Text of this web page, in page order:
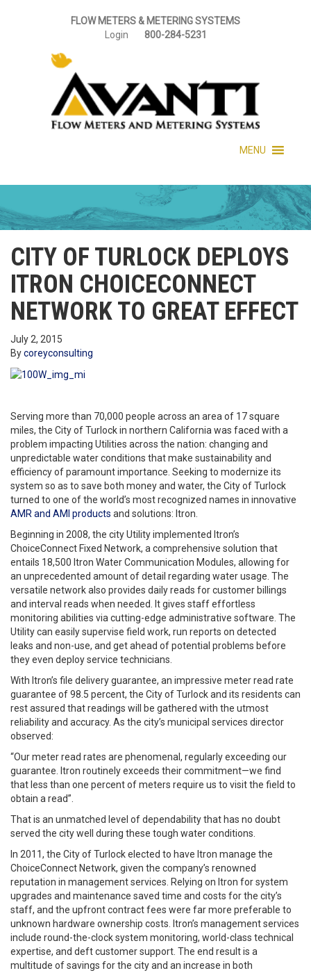
FLOW METERS & METERING SYSTEMS
Login
800-284-5231
MENU
CITY OF TURLOCK DEPLOYS
ITRON CHOICECONNECT
NETWORK TO GREAT EFFECT
July 2, 2015
Bycoreyconsulting
Serving more than 70,000 people across an area of 17 square
miles, the City of Turlock in northern California was faced with a
problem impacting Utilities across the nation: changing and
unpredictable water conditions that make sustainability and
efficiency of paramount importance. Seeking to modernize its
system so as to save both money and water, the City of Turlock
turned to one of the world’s most recognized names in innovative
AMR and AMI products and solutions: Itron.
Beginning in 2008, the city Utility implemented Itron’s
ChoiceConnect Fixed Network, a comprehensive solution that
entails 18,500 Itron Water Communication Modules, allowing for
an unprecedented amount of detail regarding water usage. The
versatile network also provides daily reads for customer billings
and interval reads when needed. It gives staff effortless
monitoring abilities via cutting-edge administrative software. The
Utility can easily supervise field work, run reports on detected
leaks and non-use, and get ahead of potential problems before
they even deploy service technicians.
With Itron’s file delivery guarantee, an impressive meter read rate
guarantee of 98.5 percent, the City of Turlock and its residents can
rest assured that readings will be gathered with the utmost
reliability and accuracy. As the city’s municipal services director
observed:
“Our meter read rates are phenomenal, regularly exceeding our
guarantee. Itron routinely exceeds their commitment—we find
that less than one percent of meters require us to visit the field to
obtain a read”.
That is an unmatched level of dependability that has no doubt
served the city well during these tough water conditions.
In 2011, the City of Turlock elected to have Itron manage the
ChoiceConnect Network, given the company’s renowned
reputation in management services. Relying on Itron for system
upgrades and maintenance saved time and costs for the city’s
staff, and the upfront contract fees were far more preferable to
unknown hardware ownership costs. Itron’s management services
include round-the-clock system monitoring, world-class technical
expertise, and deft customer support. The end result is a
multitude of savings for the city and an increase in both